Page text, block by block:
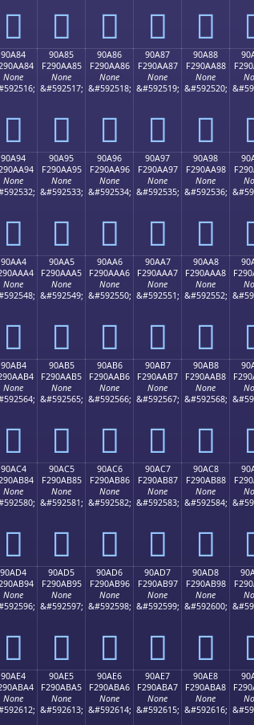
򐩴 򐩵 򐩶 򐩷 򐩸
90A84
None
򐪄
90A85
F290AA85
None
&#592517;
򐪅
90A86
F290AA86
None
&#592518;
򐪆
90A87
F290AA87
None
&#592519;
򐪇
90A88
F290AA88
None
&#592520;
򐪈
90A94
None
򐪔
90A95
F290AA95
None
&#592533;
򐪕
90A96
F290AA96
None
&#592534;
򐪖
90A97
F290AA97
None
&#592535;
򐪗
90A98
F290AA98
None
&#592536;
򐪘
90AA4
None
򐪤
90AA5
F290AAA5
None
&#592549;
򐪥
90AA6
F290AAA6
None
&#592550;
򐪦
90AA7
F290AAA7
None
&#592551;
򐪧
90AA8
F290AAA8
None
&#592552;
򐪨
90AB4
None
򐪴
90AB5
F290AAB5
None
&#592565;
򐪵
90AB6
F290AAB6
None
&#592566;
򐪶
90AB7
F290AAB7
None
&#592567;
򐪷
90AB8
F290AAB8
None
&#592568;
򐪸
90AC4
None
򐫄
90AC5
F290AB85
None
&#592581;
򐫅
90AC6
F290AB86
None
&#592582;
򐫆
90AC7
F290AB87
None
&#592583;
򐫇
90AC8
F290AB88
None
&#592584;
򐫈
90AD4
None
򐫔
90AD5
F290AB95
None
&#592597;
򐫕
90AD6
F290AB96
None
&#592598;
򐫖
90AD7
F290AB97
None
&#592599;
򐫗
90AD8
F290AB98
None
&#592600;
򐫘
90AE4
None
90AE5
F290ABA5
None
&#592613;
90AE6
F290ABA6
None
&#592614;
90AE7
F290ABA7
None
&#592615;
90AE8
F290ABA8
None
&#592616;